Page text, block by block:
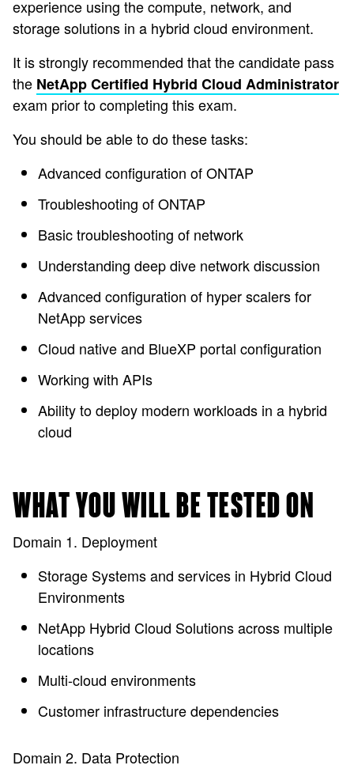
experience using the compute, network, and
storage solutions in a hybrid cloud environment.
It is strongly recommended that the candidate pass
the NetApp Certified Hybrid Cloud Administrator
exam prior to completing this exam.
You should be able to do these tasks:
Advanced configuration of ONTAP
Troubleshooting of ONTAP
Basic troubleshooting of network
Understanding deep dive network discussion
Advanced configuration of hyper scalers for
NetApp services
Cloud native and BlueXP portal configuration
Working with APIs
Ability to deploy modern workloads in a hybrid
cloud
WHAT YOU WILL BE TESTED ON
Domain 1. Deployment
Storage Systems and services in Hybrid Cloud
Environments
NetApp Hybrid Cloud Solutions across multiple
locations
Multi-cloud environments
Customer infrastructure dependencies
Domain 2. Data Protection